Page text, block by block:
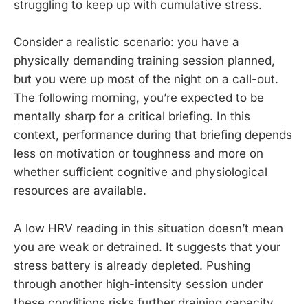
struggling to keep up with cumulative stress.
Consider a realistic scenario: you have a
physically demanding training session planned,
but you were up most of the night on a call-out.
The following morning, you’re expected to be
mentally sharp for a critical briefing. In this
context, performance during that briefing depends
less on motivation or toughness and more on
whether sufficient cognitive and physiological
resources are available.
A low HRV reading in this situation doesn’t mean
you are weak or detrained. It suggests that your
stress battery is already depleted. Pushing
through another high-intensity session under